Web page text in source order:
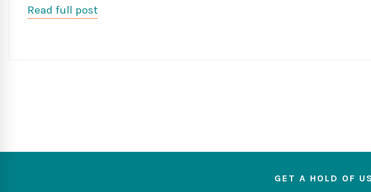
Read full post
GET A HOLD OF US